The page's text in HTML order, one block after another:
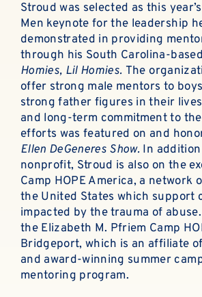
Stroud was selected as this
Men keynote for the leadership
demonstrated in providing
through his South Carolina-
Homies, Lil Homies. The
offer strong male mentors to
strong father figures in their
and long-term commitment to
efforts was featured on and
Ellen DeGeneres Show. In
nonprofit, Stroud is also on the
Camp HOPE America, a network
the United States which support
impacted by the trauma of
the Elizabeth M. Pfriem Camp
Bridgeport, which is an affiliate
and award-winning summer
mentoring program.